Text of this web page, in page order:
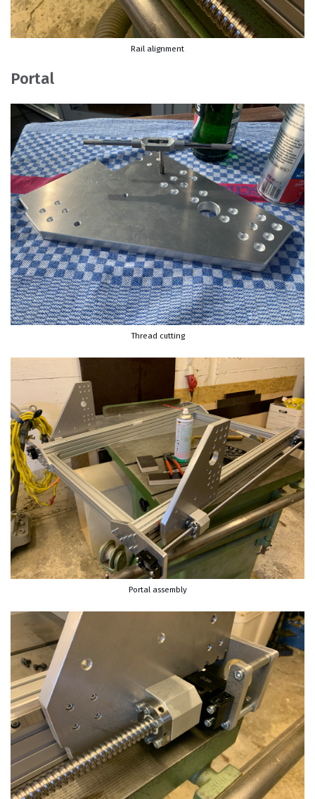
Rail alignment
Portal
Thread cutting
Portal assembly